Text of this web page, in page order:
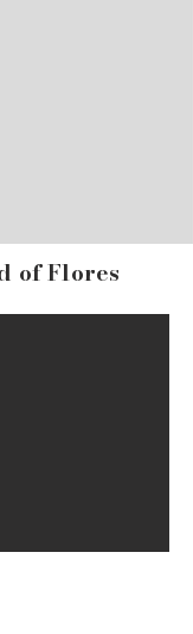
of Flores